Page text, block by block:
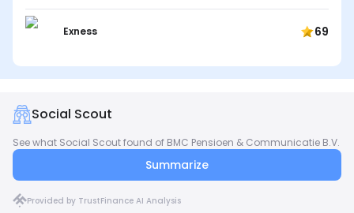
Exness 69
Social Scout
See what Social Scout found of BMC Pensioen & Communicatie B.V.
Summarize
Provided by TrustFinance AI Analysis